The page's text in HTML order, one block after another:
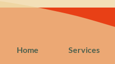
Home Services